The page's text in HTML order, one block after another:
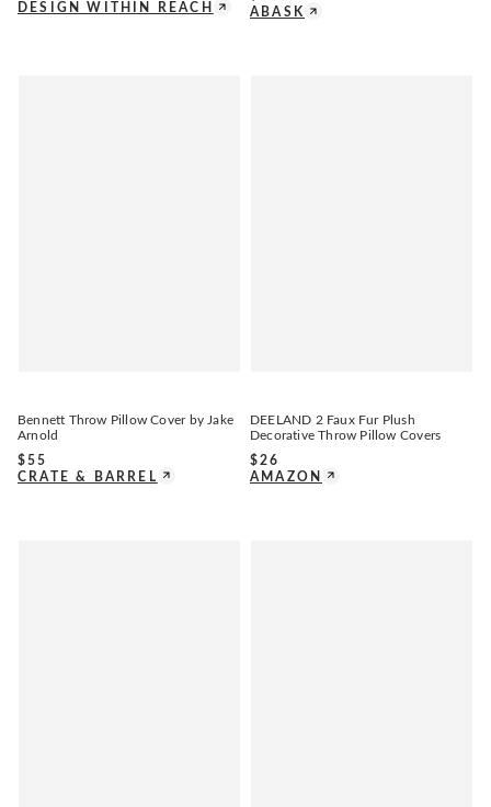
DESIGN WITHIN REACH
ABASK
Bennett Throw Pillow Cover by Jake
Arnold
$55
CRATE & BARREL
DEELAND 2 Faux Fur Plush
Decorative Throw Pillow Covers
$26
AMAZON